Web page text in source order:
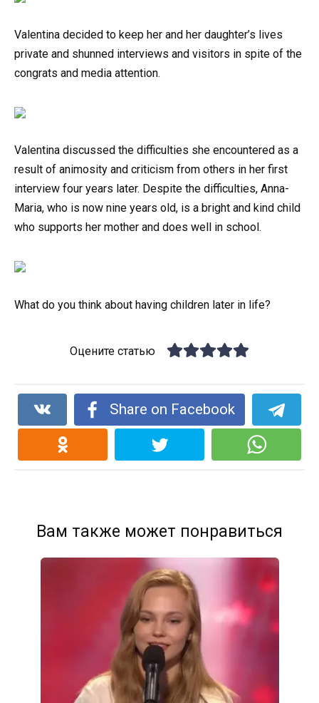
Valentina decided to keep her and her daughter’s lives
private and shunned interviews and visitors in spite of the
congrats and media attention.
Valentina discussed the difficulties she encountered as a
result of animosity and criticism from others in her first
interview four years later. Despite the difficulties, Anna-
Maria, who is now nine years old, is a bright and kind child
who supports her mother and does well in school.
What do you think about having children later in life?
Оцените статью
Share on Facebook
Вам также может понравиться